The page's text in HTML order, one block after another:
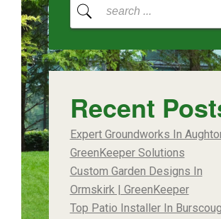
Recent
Expert Groundworks In
GreenKeeper Solutions
Custom Garden Designs In
Ormskirk | GreenKeeper
Top Patio Installer In